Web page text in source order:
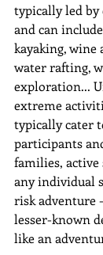
typically led by
and can
kayaking, wine
water rafting,
exploration...
extreme
typically cater
participants
families, active
any individual
risk adventure
lesser-known
like an